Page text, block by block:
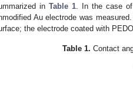
inTable 1 . In the case
Au electrode was
the electrode coated with
Table 1. Contact